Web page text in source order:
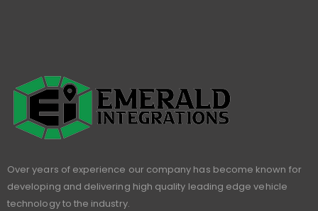
Over years of experience our company has become known for
developing and delivering high quality leading edge vehicle
technology to the industry.